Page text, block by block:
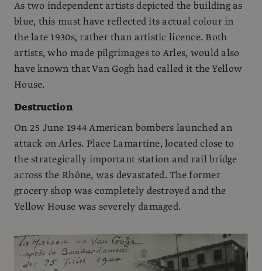
As two independent artists depicted the building as
blue, this must have reflected its actual colour in
the late 1930s, rather than artistic licence. Both
artists, who made pilgrimages to Arles, would also
have known that Van Gogh had called it the Yellow
House.
Destruction
On 25 June 1944 American bombers launched an
attack on Arles. Place Lamartine, located close to
the strategically important station and rail bridge
across the Rhône, was devastated. The former
grocery shop was completely destroyed and the
Yellow House was severely damaged.